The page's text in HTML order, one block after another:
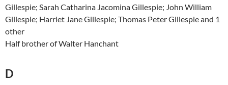
Gillespie; Sarah Catharina Jacomina Gillespie; John William
Gillespie; Harriet Jane Gillespie; Thomas Peter Gillespieand 1
other
Half brother of Walter Hanchant
D